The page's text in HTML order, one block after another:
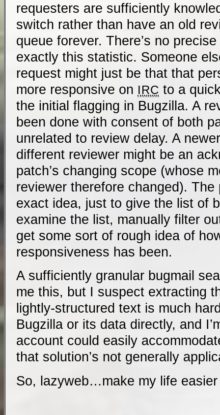
requesters are sufficiently
switch rather than have an old
queue forever. There’s no
exactly this statistic. Someone
request might just be that that
more responsive on IRC to a
the initial flagging in Bugzilla. A
been done with consent of both
unrelated to review delay. A
different reviewer might be an
patch’s changing scope (whose
reviewer therefore changed). The
exact idea, just to give the list of
examine the list, manually filter
get some sort of rough idea of
responsiveness has been.
A sufficiently granular bugmail
me this, but I suspect extracting
lightly-structured text is much
Bugzilla or its data directly, and
account could easily
that solution’s not generally
So, lazyweb…make my life